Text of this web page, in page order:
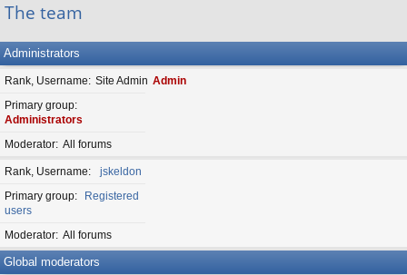
The team
Administrators
Rank, Username Site Admin Admin
Primary group
Administrators
Moderator All forums
Rank, Username
jskeldon
Primary group
Registered
users
Moderator All forums
Global moderators